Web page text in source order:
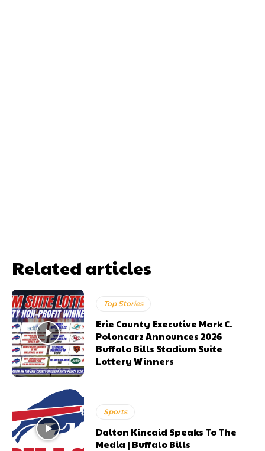
Related articles
Top Stories
Erie County Executive Mark C.
Poloncarz Announces 2026
Buffalo Bills Stadium Suite
Lottery Winners
Sports
Dalton Kincaid Speaks To The
Media | Buffalo Bills